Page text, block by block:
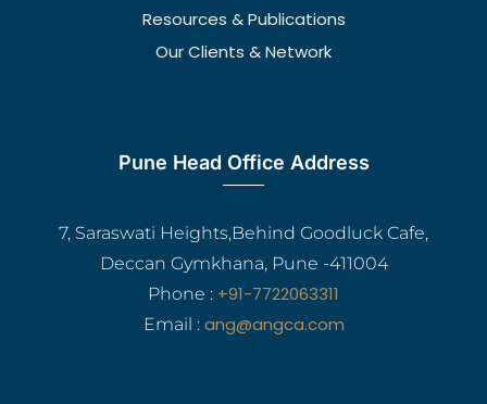
Resources & Publications
Our Clients & Network
Pune Head Office Address
7, Saraswati Heights,Behind Goodluck Cafe,
Deccan Gymkhana, Pune -411004
Phone : +91-7722063311
Email : ang@angca.com